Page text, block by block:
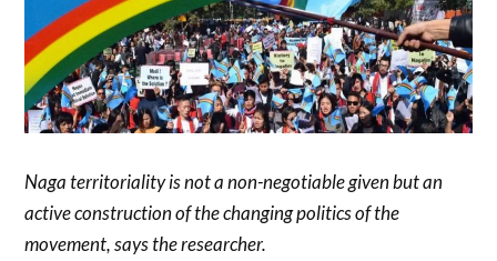
Naga territoriality is not a non-negotiable given but an
active construction of the changing politics of the
movement, says the researcher.